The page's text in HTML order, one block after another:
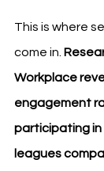
This is where
come in.
Workplace
engagement
participating
leagues